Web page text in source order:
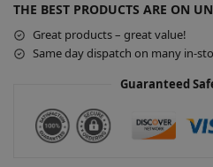
THE BEST PRODUCTS ARE ON
Great products – great value!
Same day dispatch on many in-
Guaranteed